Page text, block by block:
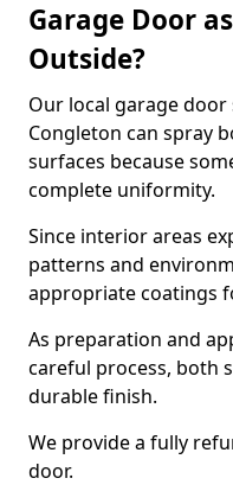
Garage Door
Outside?
Our local garage
Congleton can spray
surfaces because
complete uniformity.
Since interior areas
patterns and
appropriate coatings
As preparation and
careful process, both
durable finish.
We provide a fully
door.